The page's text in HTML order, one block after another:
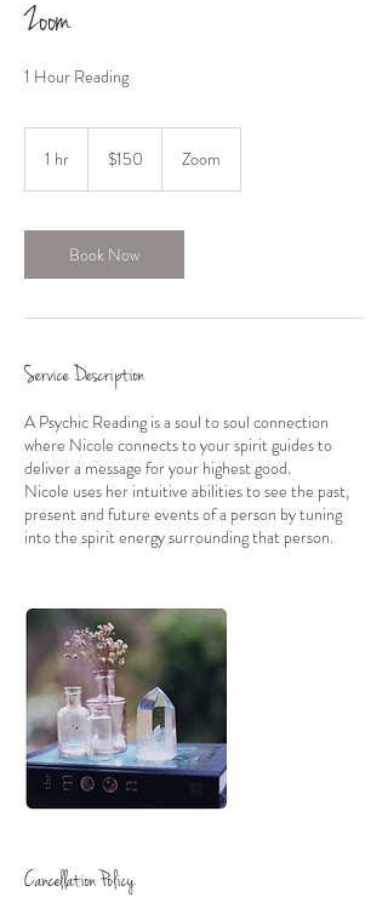
Zoom
1 Hour Reading
1 hr
dollars$150 Zoom
Book Now
Service Description
A Psychic Reading is a soul to soul connection
where Nicole connects to your spirit guides to
deliver a message for your highest good.
Nicole uses her intuitive abilities to see the past,
present and future events of a person by tuning
into the spirit energy surrounding that person.
Cancellation Policy